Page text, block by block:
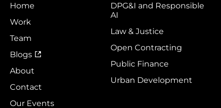
Home
Work
Team
Blogs
About
Contact
Our Events
DPG&I and Responsible
AI
Law & Justice
Open Contracting
Public Finance
Urban Development